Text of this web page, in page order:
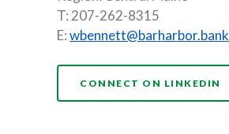
T: 207-262-8315
E:wbennett@barharbor.bank
CONNECT ON LINKEDIN